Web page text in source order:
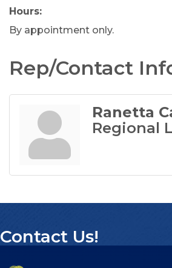
Hours:
By appointment only.
Rep/Contact
Ranetta
Regional
Contact Us!